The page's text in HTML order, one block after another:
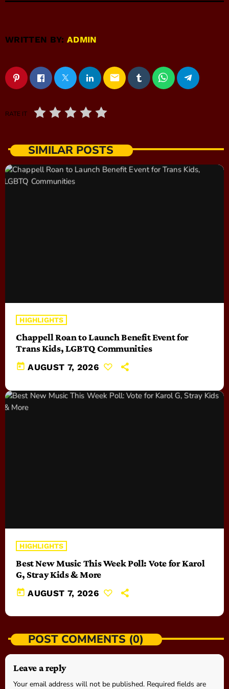
WRITTEN BY:ADMIN
email
RATE IT
SIMILAR POSTS
HIGHLIGHTS
Chappell Roan to Launch Benefit Event for
Trans Kids, LGBTQ Communities
today AUGUST 7, 2026
HIGHLIGHTS
Best New Music This Week Poll: Vote for Karol
G, Stray Kids & More
today AUGUST 7, 2026
POST COMMENTS (0)
Leave a reply
Your email address will not be published. Required fields are